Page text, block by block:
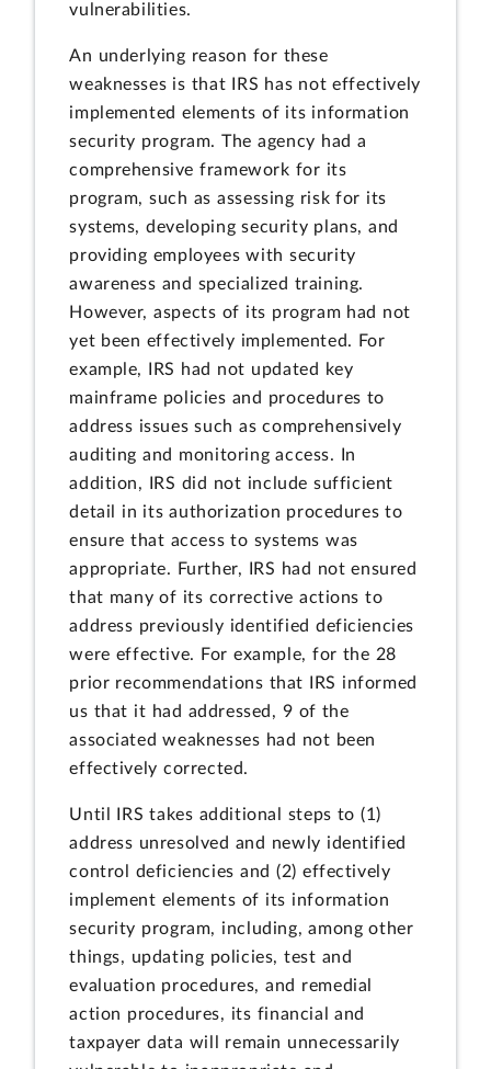
vulnerabilities.
An underlying reason for these
weaknesses is that IRS has not effectively
implemented elements of its information
security program. The agency had a
comprehensive framework for its
program, such as assessing risk for its
systems, developing security plans, and
providing employees with security
awareness and specialized training.
However, aspects of its program had not
yet been effectively implemented. For
example, IRS had not updated key
mainframe policies and procedures to
address issues such as comprehensively
auditing and monitoring access. In
addition, IRS did not include sufficient
detail in its authorization procedures to
ensure that access to systems was
appropriate. Further, IRS had not ensured
that many of its corrective actions to
address previously identified deficiencies
were effective. For example, for the 28
prior recommendations that IRS informed
us that it had addressed, 9 of the
associated weaknesses had not been
effectively corrected.
Until IRS takes additional steps to (1)
address unresolved and newly identified
control deficiencies and (2) effectively
implement elements of its information
security program, including, among other
things, updating policies, test and
evaluation procedures, and remedial
action procedures, its financial and
taxpayer data will remain unnecessarily